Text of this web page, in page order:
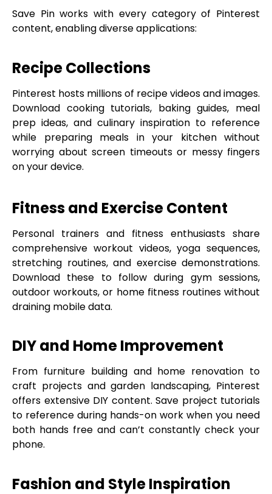
Save Pin works with every category of Pinterest
content, enabling diverse applications:
Recipe Collections
Pinterest hosts millions of recipe videos and images.
Download cooking tutorials, baking guides, meal
prep ideas, and culinary inspiration to reference
while preparing meals in your kitchen without
worrying about screen timeouts or messy fingers
on your device.
Fitness and Exercise Content
Personal trainers and fitness enthusiasts share
comprehensive workout videos, yoga sequences,
stretching routines, and exercise demonstrations.
Download these to follow during gym sessions,
outdoor workouts, or home fitness routines without
draining mobile data.
DIY and Home Improvement
From furniture building and home renovation to
craft projects and garden landscaping, Pinterest
offers extensive DIY content. Save project tutorials
to reference during hands-on work when you need
both hands free and can’t constantly check your
phone.
Fashion and Style Inspiration